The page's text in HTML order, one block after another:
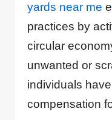
yards near me
practices by
circular
unwanted or
individuals
compensation